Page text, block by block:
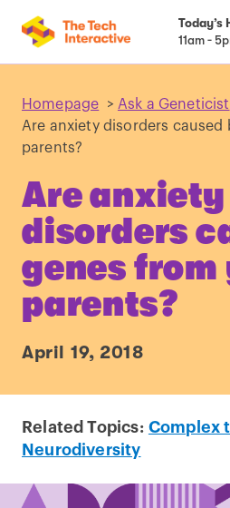
Today’s
11am -
Homepage > Ask a Geneticist
Are anxiety disorders caused
parents?
Are anxiety
disorders
genes from
parents?
April 19, 2018
Related Topics: Complex
Neurodiversity